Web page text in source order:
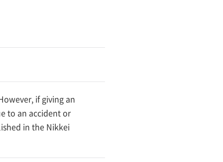
if giving an
to an accident or
in the Nikkei